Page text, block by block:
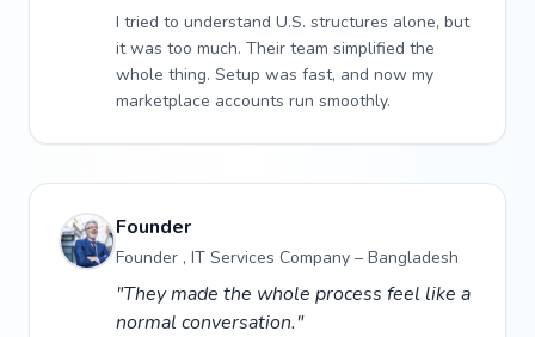
I tried to understand U.S. structures alone, but
it was too much. Their team simplified the
whole thing. Setup was fast, and now my
marketplace accounts run smoothly.
Founder
Founder , IT Services Company – Bangladesh
"They made the whole process feel like a
normal conversation."